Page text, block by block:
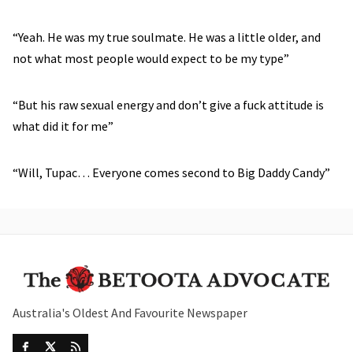
“Yeah. He was my true soulmate. He was a little older, and
not what most people would expect to be my type”
“But his raw sexual energy and don’t give a fuck attitude is
what did it for me”
“Will, Tupac… Everyone comes second to Big Daddy Candy”
Australia's Oldest And Favourite Newspaper